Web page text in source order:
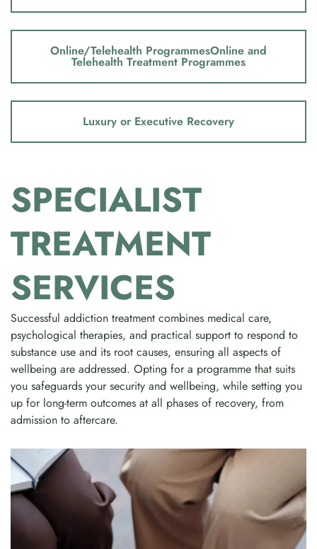
Online/Telehealth ProgrammesOnline and
Telehealth Treatment Programmes
Luxury or Executive Recovery
SPECIALIST
TREATMENT
SERVICES
Successful addiction treatment combines medical care,
psychological therapies, and practical support to respond to
substance use and its root causes, ensuring all aspects of
wellbeing are addressed. Opting for a programme that suits
you safeguards your security and wellbeing, while setting you
up for long-term outcomes at all phases of recovery, from
admission to aftercare.